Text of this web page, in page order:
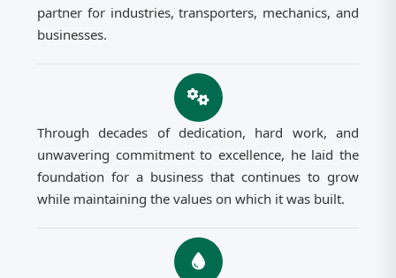
partner for industries, transporters, mechanics, and
businesses.
Through decades of dedication, hard work, and
unwavering commitment to excellence, he laid the
foundation for a business that continues to grow
while maintaining the values on which it was built.